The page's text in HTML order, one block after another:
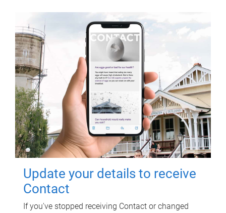
Update your details to receive
Contact
If you've stopped receiving Contact or changed